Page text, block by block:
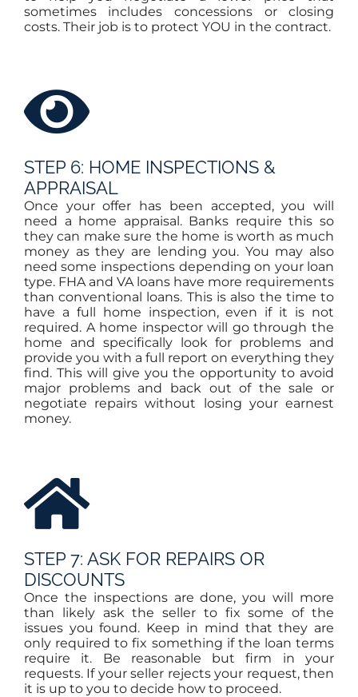
sometimes includes concessions or closing
costs. Their job is to protect YOU in the contract.
STEP 6: HOME INSPECTIONS &
APPRAISAL
Once your offer has been accepted, you will
need a home appraisal. Banks require this so
they can make sure the home is worth as much
money as they are lending you. You may also
need some inspections depending on your loan
type. FHA and VA loans have more requirements
than conventional loans. This is also the time to
have a full home inspection, even if it is not
required. A home inspector will go through the
home and specifically look for problems and
provide you with a full report on everything they
find. This will give you the opportunity to avoid
major problems and back out of the sale or
negotiate repairs without losing your earnest
money.
STEP 7: ASK FOR REPAIRS OR
DISCOUNTS
Once the inspections are done, you will more
than likely ask the seller to fix some of the
issues you found. Keep in mind that they are
only required to fix something if the loan terms
require it. Be reasonable but firm in your
requests. If your seller rejects your request, then
it is up to you to decide how to proceed.